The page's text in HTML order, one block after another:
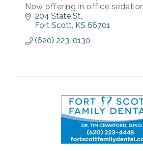
Now offering in office
204 State St.
Fort Scott KS 66701
(620) 223-0130